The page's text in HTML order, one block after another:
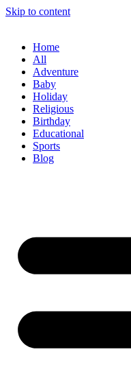
Skip to content
Home
All
Adventure
Baby
Holiday
Religious
Birthday
Educational
Sports
Blog